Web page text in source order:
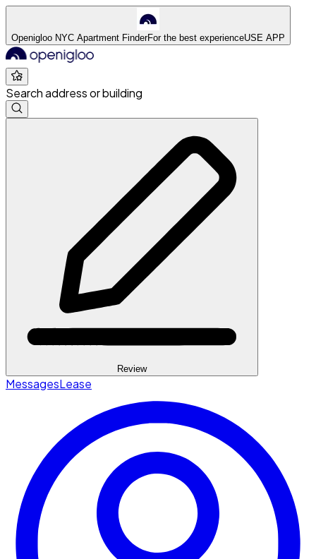
Openigloo NYC Apartment FinderFor the best experienceUSE APP
Search address or building
Review
MessagesLease